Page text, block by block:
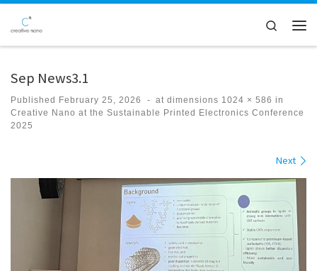
Skip to content
Search
Sep News3.1
Published February 25, 2026 - at dimensions 1024 × 586 in
Creative Nano at the Sustainable Printed Electronics Conference
2025
Next